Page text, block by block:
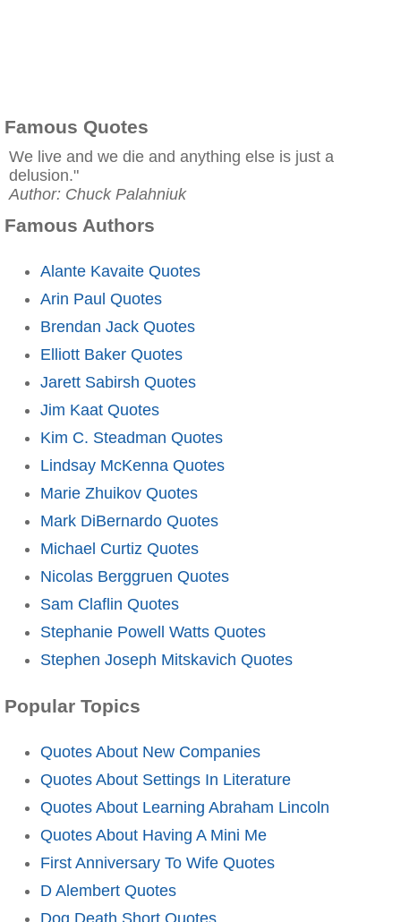
Famous Quotes
We live and we die and anything else is just a
delusion."
Author: Chuck Palahniuk
Famous Authors
Alante Kavaite Quotes
Arin Paul Quotes
Brendan Jack Quotes
Elliott Baker Quotes
Jarett Sabirsh Quotes
Jim Kaat Quotes
Kim C. Steadman Quotes
Lindsay McKenna Quotes
Marie Zhuikov Quotes
Mark DiBernardo Quotes
Michael Curtiz Quotes
Nicolas Berggruen Quotes
Sam Claflin Quotes
Stephanie Powell Watts Quotes
Stephen Joseph Mitskavich Quotes
Popular Topics
Quotes About New Companies
Quotes About Settings In Literature
Quotes About Learning Abraham Lincoln
Quotes About Having A Mini Me
First Anniversary To Wife Quotes
D Alembert Quotes
Dog Death Short Quotes